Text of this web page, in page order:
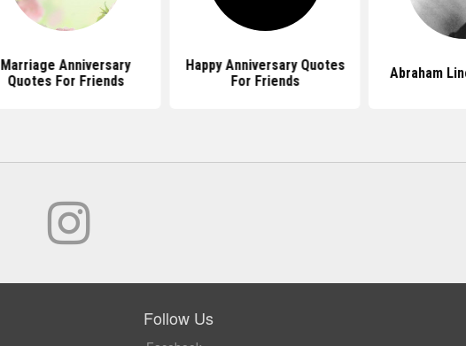
Marriage Anniversary
Quotes For Friends
Happy Anniversary Quotes
For Friends
Abraham
Follow Us